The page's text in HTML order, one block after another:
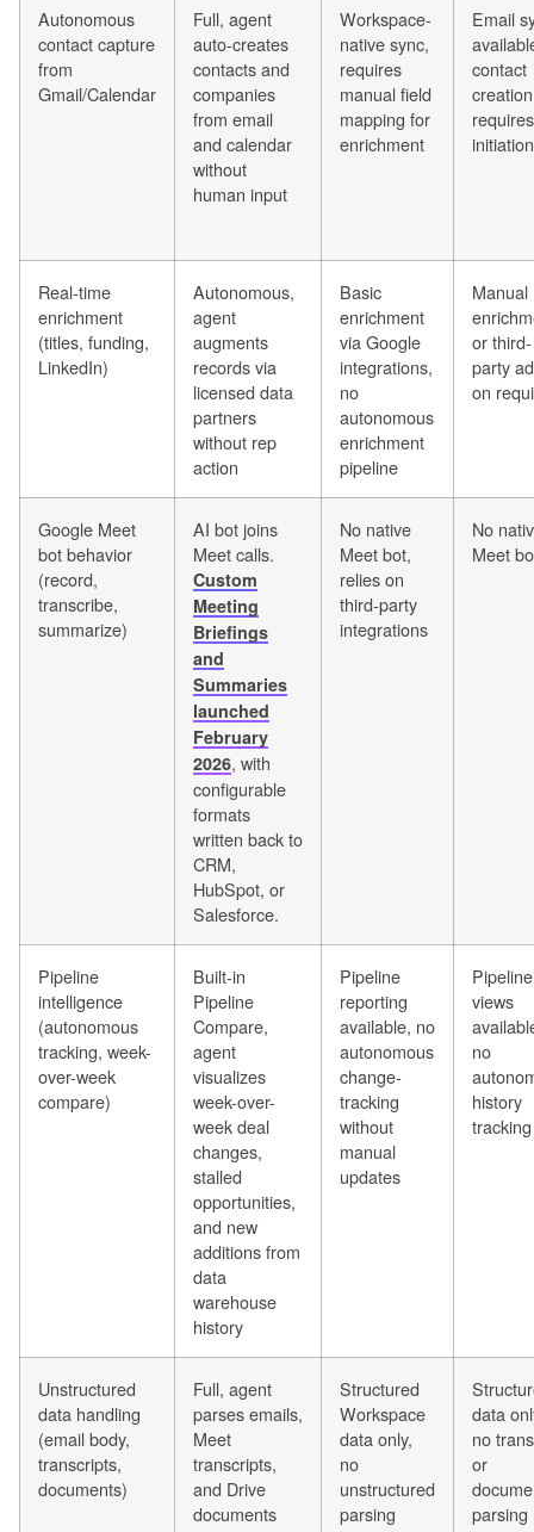
Autonomous
contact capture
from
Gmail/Calendar
Full, agent
auto-creates
contacts and
companies
from email
and calendar
without
human input
Workspace-
native sync,
requires
manual field
mapping for
enrichment
Email
contact
creation
initiation
Real-time
enrichment
(titles, funding,
LinkedIn)
Autonomous,
agent
augments
records via
licensed data
partners
without rep
action
Basic
enrichment
via Google
integrations,
no
autonomous
enrichment
pipeline
Manual
or third-
party
on
Google Meet
bot behavior
(record,
transcribe,
summarize)
AI bot joins
Meet calls.
Custom
Meeting
Briefings
and
Summaries
launched
February
2026, with
configurable
formats
written back to
CRM,
HubSpot, or
Salesforce.
No native
Meet bot,
relies on
third-party
integrations
No
Meet
Pipeline
intelligence
(autonomous
tracking, week-
over-week
compare)
Built-in
Pipeline
Compare,
agent
visualizes
week-over-
week deal
changes,
stalled
opportunities,
and new
additions from
data
warehouse
history
Pipeline
reporting
available, no
autonomous
change-
tracking
without
manual
updates
Pipeline
views
no
history
tracking
Unstructured
data handling
(email body,
transcripts,
documents)
Full, agent
parses emails,
Meet
transcripts,
and Drive
documents
Structured
Workspace
data only,
no
unstructured
parsing
data
no
or
parsing